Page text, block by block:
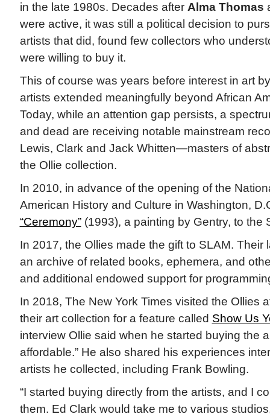
in the late 1980s. Decades after Alma Thomas
were active, it was still a political decision to
artists that did, found few collectors who
were willing to buy it.
This of course was years before interest in art
artists extended meaningfully beyond African
Today, while an attention gap persists, a
and dead are receiving notable mainstream
Lewis, Clark and Jack Whitten—masters of
the Ollie collection.
In 2010, in advance of the opening of the
American History and Culture in Washington,
“Ceremony”(1993), a painting by Gentry, to the
In 2017, the Ollies made the gift to SLAM. Their
an archive of related books, ephemera, and
and additional endowed support for
In 2018, The New York Times visited the Ollies
their art collection for a feature called Show Us
interview Ollie said when he started buying the
affordable.” He also shared his experiences
artists he collected, including Frank Bowling.
“I started buying directly from the artists, and I
them. Ed Clark would take me to various